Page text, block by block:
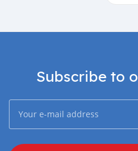
Subscribe to